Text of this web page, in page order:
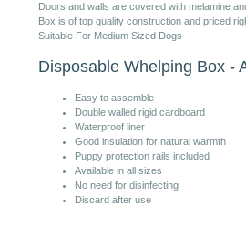
Doors and walls are covered with melamine
Box is of top quality construction and priced
Suitable For Medium Sized Dogs
Disposable Whelping Box -
Easy to assemble
Double walled rigid cardboard
Waterproof liner
Good insulation for natural warmth
Puppy protection rails included
Available in all sizes
No need for disinfecting
Discard after use